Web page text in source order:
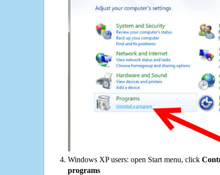
Windows XP users: open Start menu, click
programs